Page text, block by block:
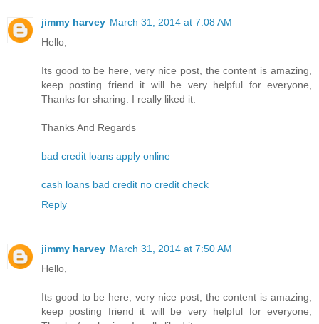
jimmy harvey March 31, 2014 at 7:08 AM
Hello,
Its good to be here, very nice post, the content is amazing,
keep posting friend it will be very helpful for everyone,
Thanks for sharing. I really liked it.
Thanks And Regards
bad credit loans apply online
cash loans bad credit no credit check
Reply
jimmy harvey March 31, 2014 at 7:50 AM
Hello,
Its good to be here, very nice post, the content is amazing,
keep posting friend it will be very helpful for everyone,